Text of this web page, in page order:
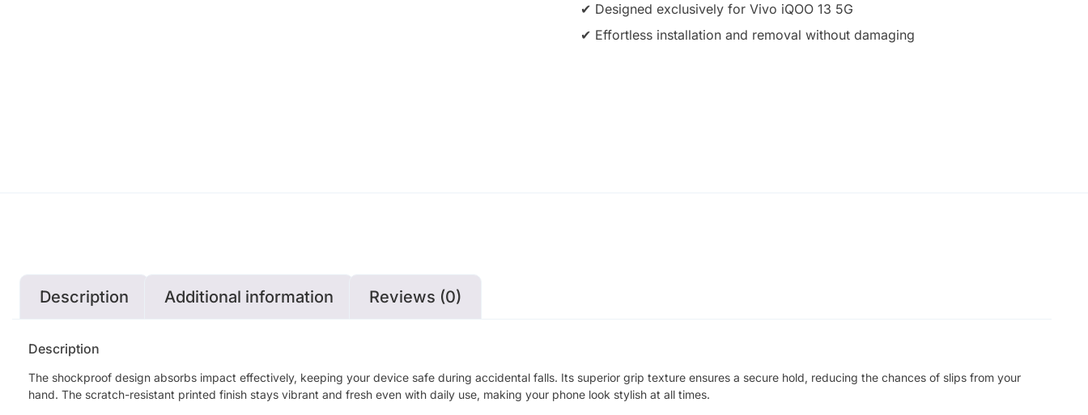
✔ Designed exclusively for Vivo iQOO 13 5G
✔ Effortless installation and removal without damaging
Description Additional information Reviews (0)
Description
The shockproof design absorbs impact effectively, keeping your device safe during accidental falls. Its superior grip texture ensures a secure hold, reducing the chances of slips from your
hand. The scratch-resistant printed finish stays vibrant and fresh even with daily use, making your phone look stylish at all times.